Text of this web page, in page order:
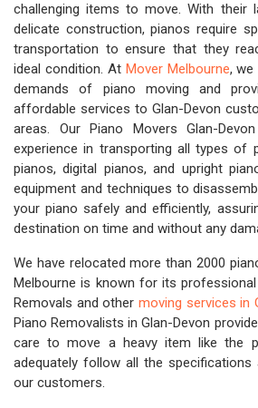
challenging items to move. With their
delicate construction, pianos require
transportation to ensure that they
ideal condition. At Mover Melbourne, we
demands of piano moving and
affordable services to Glan-Devon
areas. Our Piano Movers Glan-
experience in transporting all types of
pianos, digital pianos, and upright
equipment and techniques to
your piano safely and efficiently,
destination on time and without any
We have relocated more than 2000
Melbourne is known for its
Removals and other moving services in
Piano Removalists in Glan-Devon
care to move a heavy item like the
adequately follow all the
our customers.